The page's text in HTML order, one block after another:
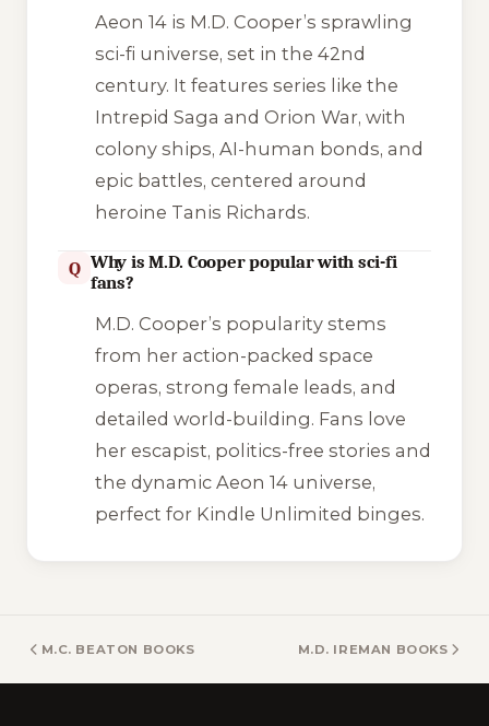
Aeon 14 is M.D. Cooper’s sprawling
sci-fi universe, set in the 42nd
century. It features series like the
Intrepid Saga and Orion War, with
colony ships, AI-human bonds, and
epic battles, centered around
heroine Tanis Richards.
Q Why is M.D. Cooper popular with sci-fi
fans?
M.D. Cooper’s popularity stems
from her action-packed space
operas, strong female leads, and
detailed world-building. Fans love
her escapist, politics-free stories and
the dynamic Aeon 14 universe,
perfect for Kindle Unlimited binges.
M.C. BEATON BOOKS M.D. IREMAN BOOKS